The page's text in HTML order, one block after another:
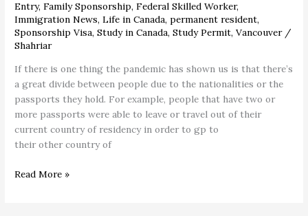
Entry,Family Sponsorship,Federal Skilled Worker,
Immigration News,Life in Canada,permanent resident,
Sponsorship Visa,Study in Canada,Study Permit,Vancouver/
Shahriar
If there is one thing the pandemic has shown us is that there’s
a great divide between people due to the nationalities or the
passports they hold. For example, people that have two or
more passports were able to leave or travel out of their
current country of residency in order to gp to
their other country of
Read More »